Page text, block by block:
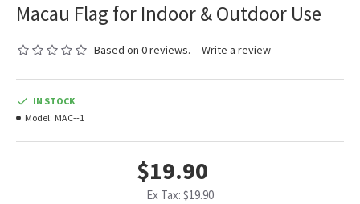
Macau Flag for Indoor & Outdoor Use
Based on 0 reviews. - Write a review
$19.90
Ex Tax: $19.90
IN STOCK
Model: MAC--1